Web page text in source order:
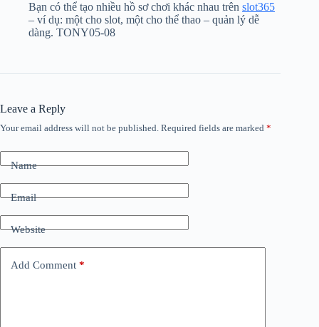
Bạn có thể tạo nhiều hồ sơ chơi khác nhau trên slot365
– ví dụ: một cho slot, một cho thể thao – quản lý dễ
dàng. TONY05-08
Leave a Reply
Your email address will not be published. Required fields are marked *
Name
Email
Website
Add Comment *